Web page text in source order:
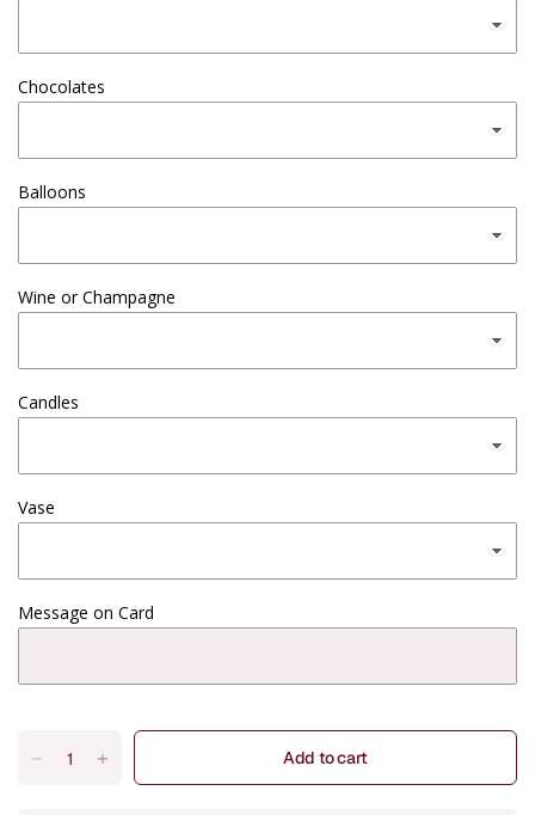
Chocolates
Balloons
Wine or Champagne
Candles
Vase
Message on Card
Add to cart